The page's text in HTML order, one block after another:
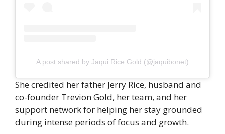
A post shared by Jaqui Rice Gold (@jaquibonet)
She credited her father Jerry Rice, husband and
co-founder Trevion Gold, her team, and her
support network for helping her stay grounded
during intense periods of focus and growth.